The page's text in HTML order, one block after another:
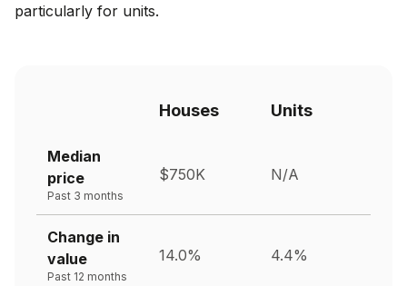
particularly for units.
Houses Units
Median
price
Past 3 months
$750K N/A
Change in
value
Past 12 months
14.0% 4.4%